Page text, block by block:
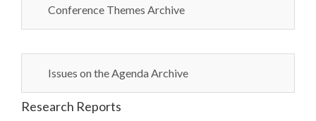
Conference Themes Archive
Issues on the Agenda Archive
Research Reports